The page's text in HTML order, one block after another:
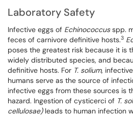
Laboratory Safety
Infective eggs of Echinococcusspp.
feces of carnivore definitive hosts.3
poses the greatest risk because it is
widely distributed species, and
definitive hosts. For T. solium,
humans serve as the source of
infective eggs from these sources is
hazard. Ingestion of cysticerci of T.
cellulosae) leads to human infection